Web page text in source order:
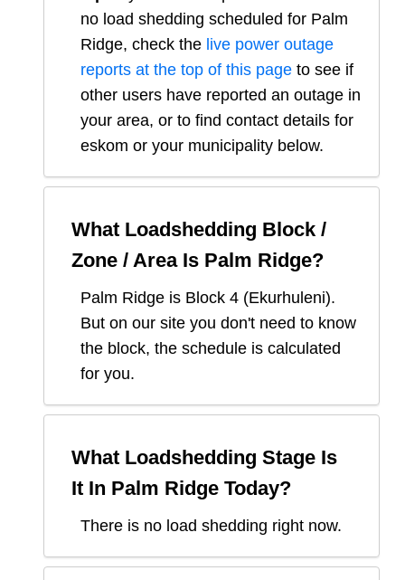
no load shedding scheduled for Palm
Ridge, check the live power outage
reports at the top of this page to see if
other users have reported an outage in
your area, or to find contact details for
eskom or your municipality below.
What Loadshedding Block /
Zone / Area Is Palm Ridge?
Palm Ridge is Block 4 (Ekurhuleni).
But on our site you don't need to know
the block, the schedule is calculated
for you.
What Loadshedding Stage Is
It In Palm Ridge Today?
There is no load shedding right now.